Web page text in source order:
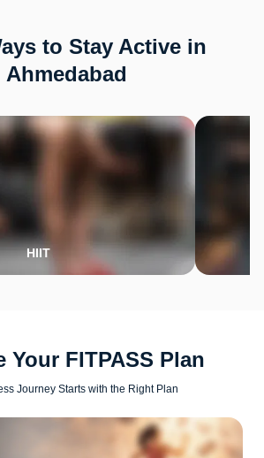
to Stay Active in
Ahmedabad
HIIT
Your FITPASS Plan
Journey Starts with the Right Plan